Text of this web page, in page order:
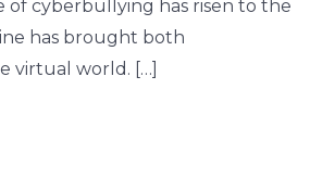
of cyberbullying has risen to the
has brought both
virtual world. […]